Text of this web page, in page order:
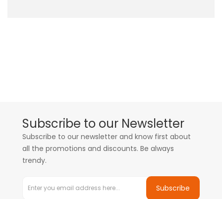
Subscribe to our Newsletter
Subscribe to our newsletter and know first about
all the promotions and discounts. Be always
trendy.
Subscribe